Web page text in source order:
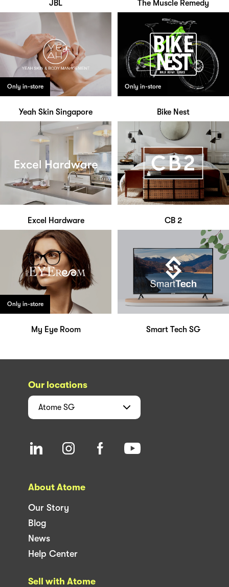
JBL The Muscle Remedy
Only in-store
Yeah Skin Singapore
Only in-store
Bike Nest
Excel Hardware CB 2
Only in-store
My Eye Room Smart Tech SG
Our locations
Atome SG
About Atome
Our Story
Blog
News
Help Center
Sell with Atome